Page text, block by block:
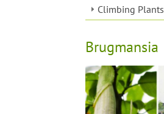
Climbing Plants
Brugmansia